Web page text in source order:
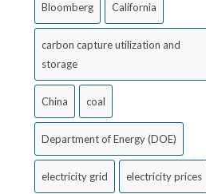
Bloomberg California
carbon capture utilization and
storage
China coal
Department of Energy (DOE)
electricity grid electricity prices